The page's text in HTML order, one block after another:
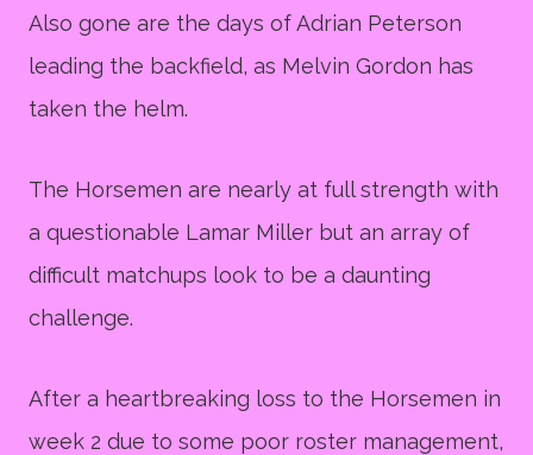
Also gone are the days of Adrian Peterson
leading the backfield, as Melvin Gordon has
taken the helm.
The Horsemen are nearly at full strength with
a questionable Lamar Miller but an array of
difficult matchups look to be a daunting
challenge.
After a heartbreaking loss to the Horsemen in
week 2 due to some poor roster management,